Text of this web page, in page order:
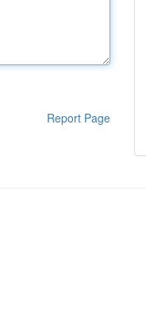
Report Page